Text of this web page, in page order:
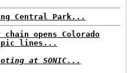
Central Park...
chain opens Colorado
lines...
at SONIC...